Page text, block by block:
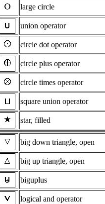
large circle
union operator
circle dot operator
circle plus operator
circle times operator
square union operator
star, filled
big down triangle, open
big up triangle, open
biguplus
logical and operator